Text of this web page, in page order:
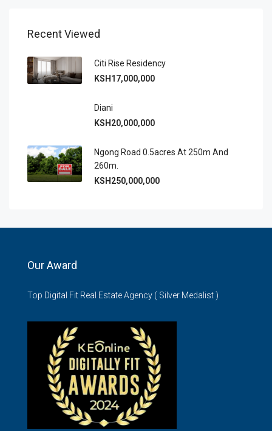
Recent Viewed
Citi Rise Residency
KSH17,000,000
Diani
KSH20,000,000
Ngong Road 0.5acres At 250m And
260m.
KSH250,000,000
Our Award
Top Digital Fit Real Estate Agency ( Silver Medalist )